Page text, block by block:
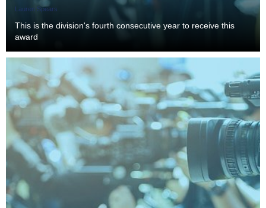
Lauren Spears
This is the division's fourth consecutive year to receive this
award